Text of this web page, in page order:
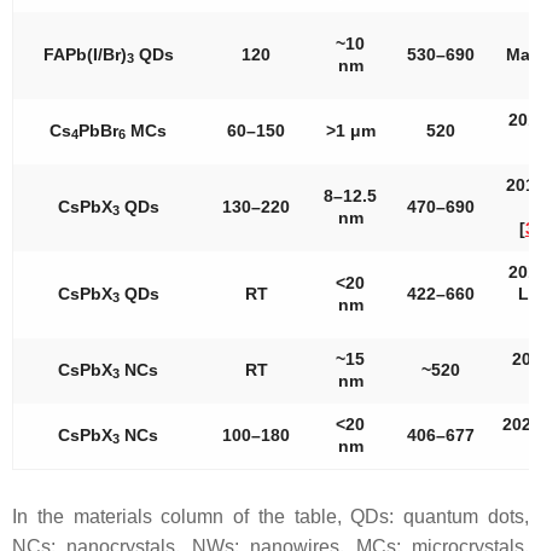
FAPb(I/Br)3QDs 120
~10
nm
530–690
Cs4PbBr6 MCs 60–150 >1 μm 520
CsPbX3QDs 130–220
8–12.5
nm
470–690
[
CsPbX3QDs RT
<20
nm
422–660
CsPbX3 NCs RT
~15
nm
~520
CsPbX3 NCs 100–180
<20
nm
406–677
In the materials column of the table, QDs: quantum dots,
NCs: nanocrystals, NWs: nanowires, MCs: microcrystals,